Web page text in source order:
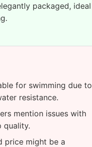
packaged, ideal
for swimming due to
resistance.
mention issues with
quality.
price might be a